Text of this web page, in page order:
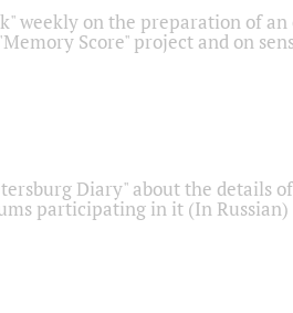
weekly on the preparation of
Score" project and on
Diary" about the details
participating in it (In Russian)